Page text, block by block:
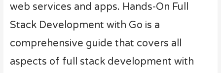
web services and apps. Hands-On Full
Stack Development with Go is a
comprehensive guide that covers all
aspects of full stack development with